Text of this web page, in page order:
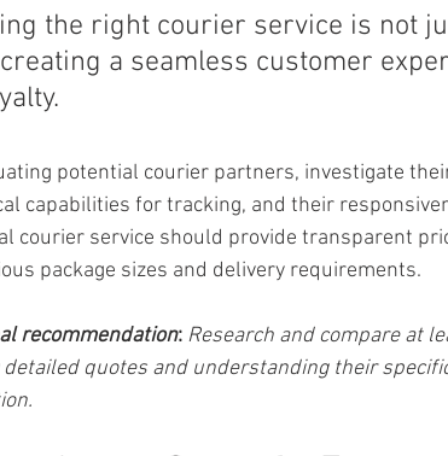
the right courier service is not
a seamless customer
potential courier partners, investigate
capabilities for tracking, and their
courier service should provide transparent
package sizes and delivery requirements.
recommendation: Research and compare at
quotes and understanding their